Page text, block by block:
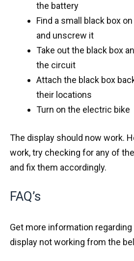
the battery
Find a small black box
and unscrew it
Take out the black box
the circuit
Attach the black box
their locations
Turn on the electric bike
The display should now work.
work, try checking for any of
and fix them accordingly.
FAQ’s
Get more information
display not working from the